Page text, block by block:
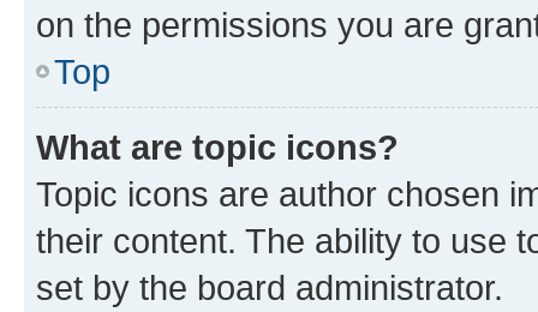
on the permissions you are
Top
What are topic icons?
Topic icons are author chosen
their content. The ability to use
set by the board administrator.